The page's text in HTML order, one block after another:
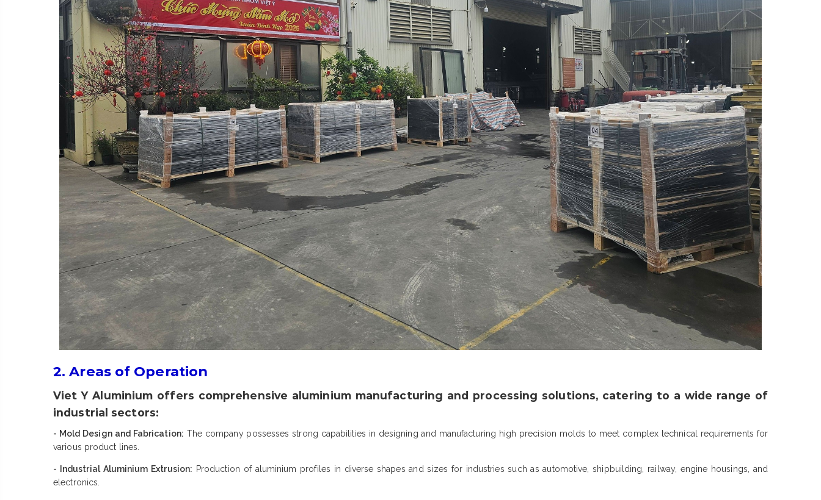
2. Areas of Operation
Viet Y Aluminium offers comprehensive aluminium manufacturing and processing solutions, catering to a wide range of
industrial sectors:
- Mold Design and Fabrication: The company possesses strong capabilities in designing and manufacturing high precision molds to meet complex technical requirements for
various product lines.
- Industrial Aluminium Extrusion: Production of aluminium profiles in diverse shapes and sizes for industries such as automotive, shipbuilding, railway, engine housings, and
electronics.